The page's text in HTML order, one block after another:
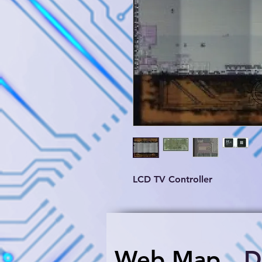
LCD TV Controller